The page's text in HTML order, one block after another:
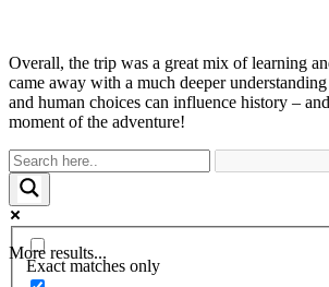
Overall, the trip was a great mix of learning
came away with a much deeper
and human choices can influence history –
moment of the adventure!
More results...
Exact matches only